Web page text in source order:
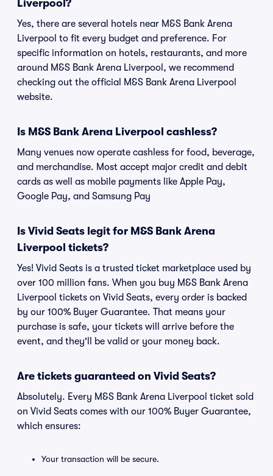
Liverpool?
Yes, there are several hotels near M&S Bank Arena
Liverpool to fit every budget and preference. For
specific information on hotels, restaurants, and more
around M&S Bank Arena Liverpool, we recommend
checking out the official M&S Bank Arena Liverpool
website.
Is M&S Bank Arena Liverpool cashless?
Many venues now operate cashless for food, beverage,
and merchandise. Most accept major credit and debit
cards as well as mobile payments like Apple Pay,
Google Pay, and Samsung Pay
Is Vivid Seats legit for M&S Bank Arena
Liverpool tickets?
Yes! Vivid Seats is a trusted ticket marketplace used by
over 100 million fans. When you buy M&S Bank Arena
Liverpool tickets on Vivid Seats, every order is backed
by our 100% Buyer Guarantee. That means your
purchase is safe, your tickets will arrive before the
event, and they'll be valid or your money back.
Are tickets guaranteed on Vivid Seats?
Absolutely. Every M&S Bank Arena Liverpool ticket sold
on Vivid Seats comes with our 100% Buyer Guarantee,
which ensures:
Your transaction will be secure.